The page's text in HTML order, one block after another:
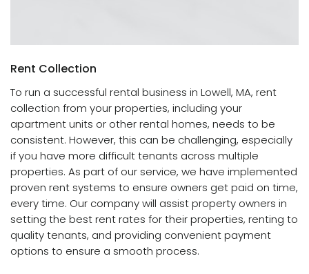
Rent Collection
To run a successful rental business in Lowell, MA, rent
collection from your properties, including your
apartment units or other rental homes, needs to be
consistent. However, this can be challenging, especially
if you have more difficult tenants across multiple
properties. As part of our service, we have implemented
proven rent systems to ensure owners get paid on time,
every time. Our company will assist property owners in
setting the best rent rates for their properties, renting to
quality tenants, and providing convenient payment
options to ensure a smooth process.